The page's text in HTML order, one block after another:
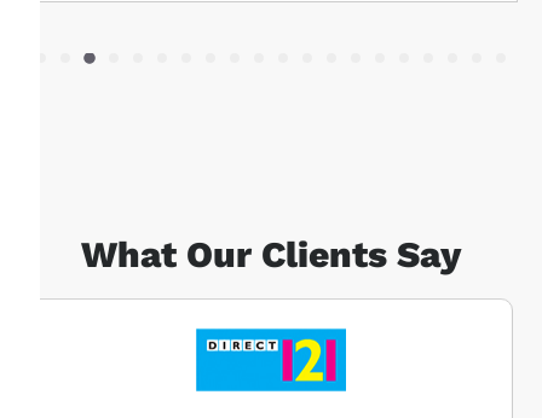
What Our Clients Say